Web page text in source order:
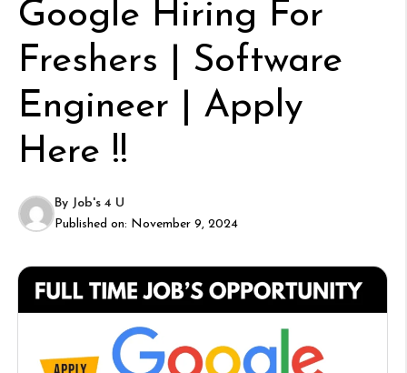
Google Hiring For
Freshers | Software
Engineer | Apply
Here !!
By Job's 4 U
Published on: November 9, 2024